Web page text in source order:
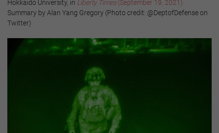
Hokkaido University, in Liberty Times(September 19, 2021)
Summary by Alan Yang Gregory (Photo credit: @DeptofDefense on
Twitter)